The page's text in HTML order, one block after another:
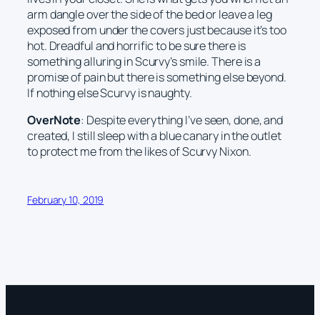
arm dangle over the side of the bed or leave a leg
exposed from under the covers just because it’s too
hot. Dreadful and horrific to be sure there is
something alluring in Scurvy’s smile. There is a
promise of pain but there is something else beyond.
If nothing else Scurvy is naughty.
OverNote: Despite everything I’ve seen, done, and
created, I still sleep with a blue canary in the outlet
to protect me from the likes of Scurvy Nixon.
February 10, 2019